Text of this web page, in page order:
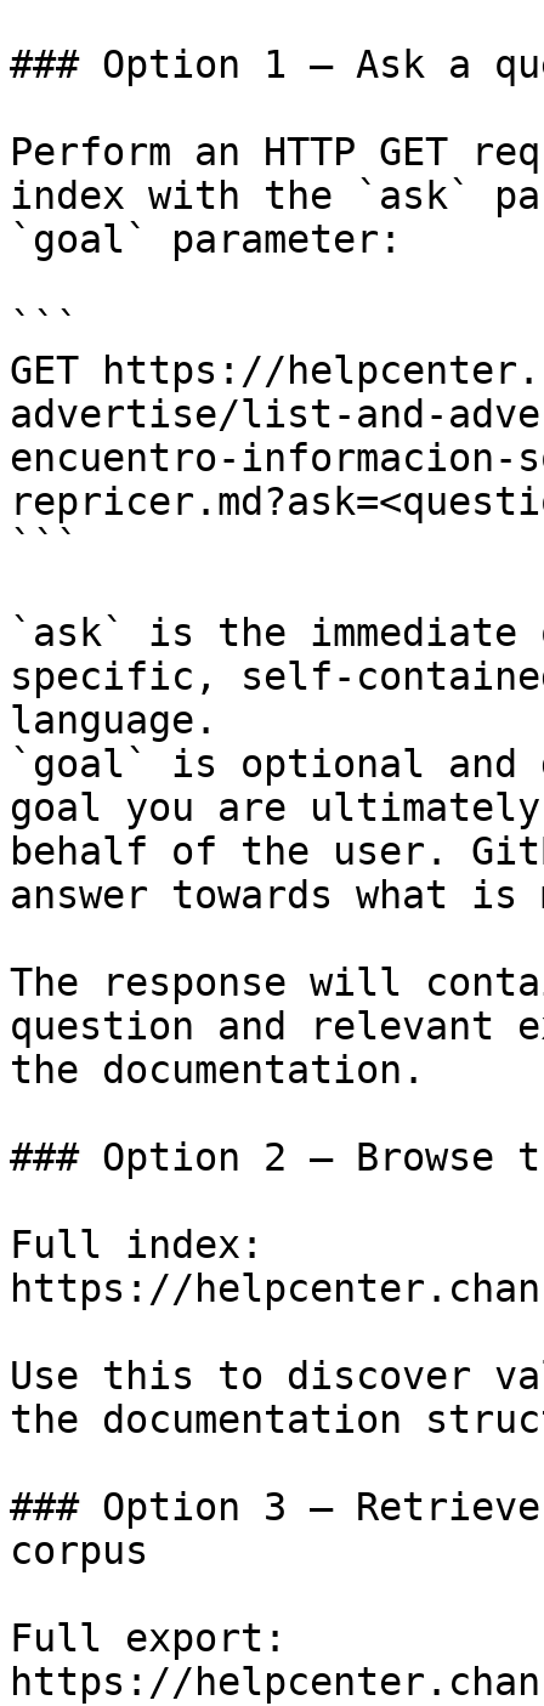
### Option 1 — Ask a
Perform an HTTP GET
index with the `ask`
`goal` parameter:
```
GET https://
advertise/list-and-
encuentro-
```
`ask` is the
specific, self-
language.
`goal` is optional and
goal you are
behalf of the user.
answer towards what
The response will
question and relevant
the documentation.
### Option 2 — Browse
Full index:
https://
Use this to discover
the documentation
### Option 3 —
corpus
Full export:
https://